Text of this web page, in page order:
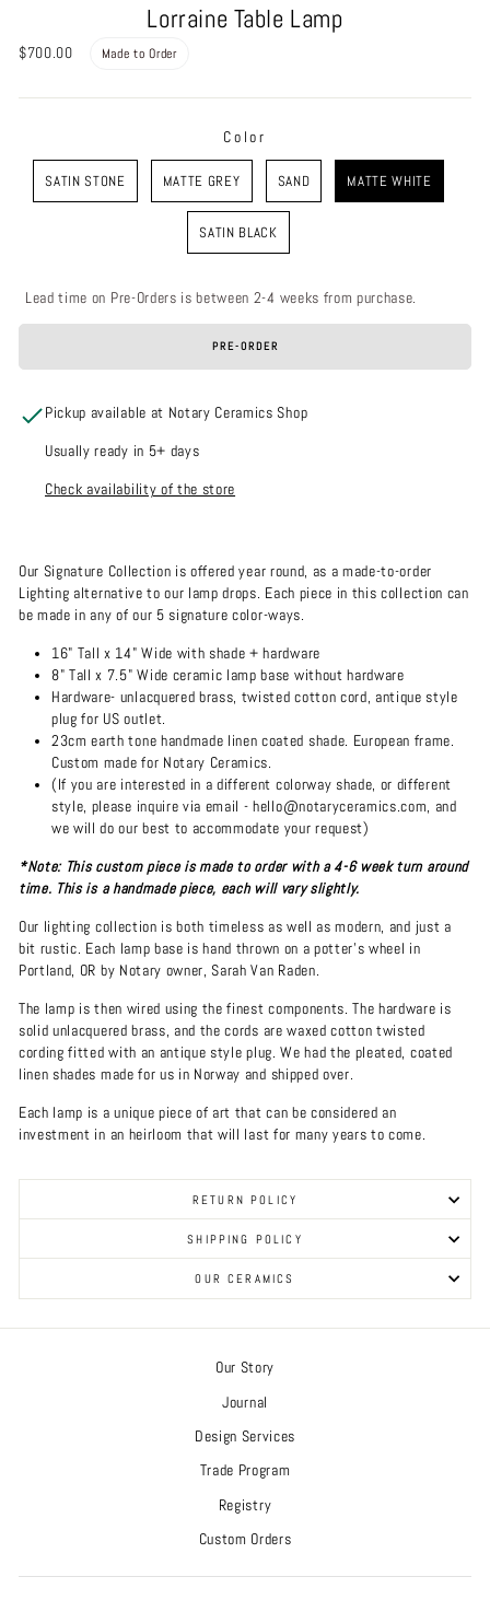
Lorraine Table Lamp
$700.00 Made to Order
Color
SATIN STONE MATTE GREY SAND MATTE WHITE
SATIN BLACK
Lead time on Pre-Orders is between 2-4 weeks from purchase.
PRE-ORDER
Pickup available at Notary Ceramics Shop
Usually ready in 5+ days
Check availability of the store
Our Signature Collection is offered year round, as a made-to-order
Lighting alternative to our lamp drops. Each piece in this collection can
be made in any of our 5 signature color-ways.
16" Tall x 14" Wide with shade + hardware
8" Tall x 7.5" Wide ceramic lamp base without hardware
Hardware- unlacquered brass, twisted cotton cord, antique style
plug for US outlet.
23cm earth tone handmade linen coated shade. European frame.
Custom made for Notary Ceramics.
(If you are interested in a different colorway shade, or different
style, please inquire via email - hello@notaryceramics.com, and
we will do our best to accommodate your request)
*Note: This custom piece is made to order with a 4-6 week turn around
time. This is a handmade piece, each will vary slightly.
Our lighting collection is both timeless as well as modern, and just a
bit rustic. Each lamp base is hand thrown on a potter's wheel in
Portland, OR by Notary owner, Sarah Van Raden.
The lamp is then wired using the finest components. The hardware is
solid unlacquered brass, and the cords are waxed cotton twisted
cording fitted with an antique style plug. We had the pleated, coated
linen shades made for us in Norway and shipped over.
Each lamp is a unique piece of art that can be considered an
investment in an heirloom that will last for many years to come.
RETURN POLICY
SHIPPING POLICY
OUR CERAMICS
Our Story
Journal
Design Services
Trade Program
Registry
Custom Orders